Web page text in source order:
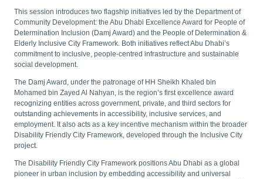
This session introduces two flagship initiatives led by the Department of
Community Development: the Abu Dhabi Excellence Award for People of
Determination Inclusion (Damj Award) and the People of Determination &
Elderly Inclusive City Framework. Both initiatives reflect Abu Dhabi’s
commitment to inclusive, people-centred infrastructure and sustainable
social development.
The Damj Award, under the patronage of HH Sheikh Khaled bin
Mohamed bin Zayed Al Nahyan, is the region’s first excellence award
recognizing entities across government, private, and third sectors for
outstanding achievements in accessibility, inclusive services, and
employment. It also acts as a key incentive mechanism within the broader
Disability Friendly City Framework, developed through the Inclusive City
project.
The Disability Friendly City Framework positions Abu Dhabi as a global
pioneer in urban inclusion by embedding accessibility and universal